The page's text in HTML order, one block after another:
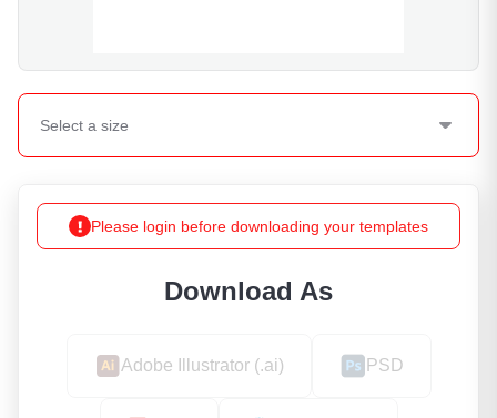
Select a size
Please login before downloading your templates
Download As
Adobe Illustrator (.ai) PSD